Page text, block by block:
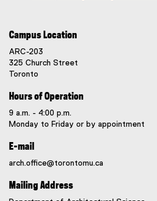
Campus Location
ARC-203
325 Church Street
Toronto
Hours of Operation
9 a.m. - 4:00 p.m.
Monday to Friday or by appointment
E-mail
arch.office@torontomu.ca
Mailing Address